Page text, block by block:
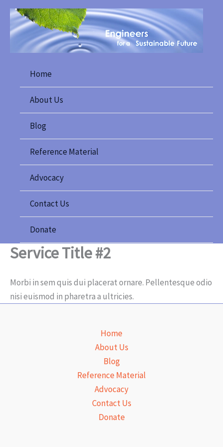
Skip
content
Home
About Us
Blog
Reference Material
Advocacy
Contact Us
Donate
Service Title #2
Morbi in sem quis dui placerat ornare. Pellentesque odio
nisi euismod in pharetra a ultricies.
Home
About Us
Blog
Reference Material
Advocacy
Contact Us
Donate